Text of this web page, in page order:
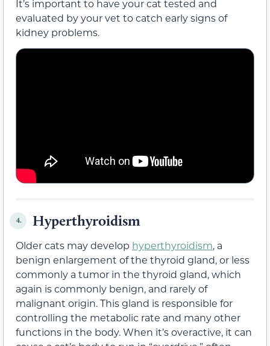
It’s important to have your cat tested and
evaluated by your vet to catch early signs of
kidney problems.
4. Hyperthyroidism
Older cats may develop hyperthyroidism, a
benign enlargement of the thyroid gland, or less
commonly a tumor in the thyroid gland, which
again is commonly benign, and rarely of
malignant origin. This gland is responsible for
controlling the metabolic rate and many other
functions in the body. When it’s overactive, it can